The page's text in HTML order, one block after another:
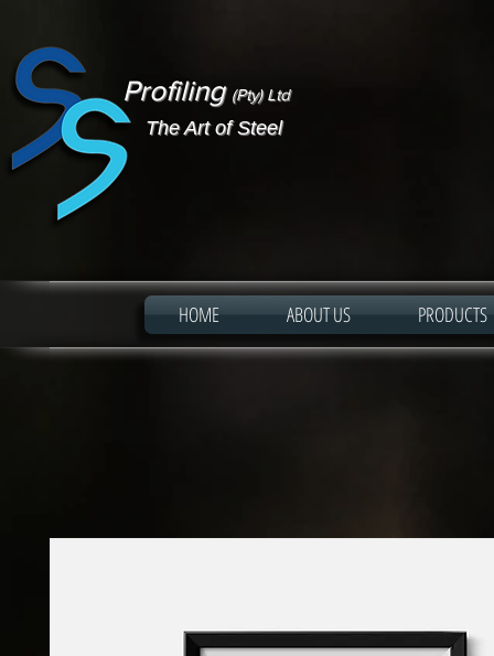
HOME ABOUT US PRODUCTS
Profiling (Pty) Ltd
The Art of Steel